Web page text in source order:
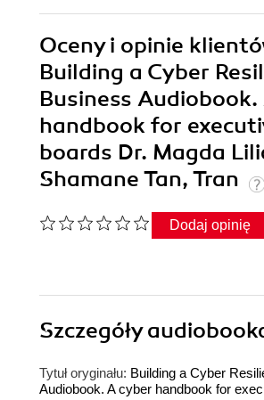
Oceny i opinie
Building a Cyber
Business
handbook for
boards Dr. Magda
Shamane Tan, Tran
Dodaj opinię
Szczegóły
Tytuł oryginału: Building a Cyber
Audiobook. A cyber handbook for